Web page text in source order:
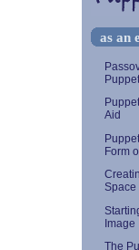
as an
Aid
Form
Space
Image
The